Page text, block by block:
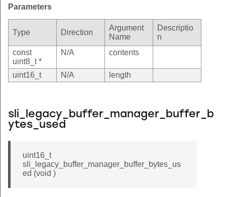
Parameters
Type Direction
Argument
Name
Descriptio
n
const
uint8_t *
N/A contents
uint16_t N/A length
sli_legacy_buffer_manager_buffer_b
ytes_used
uint16_t
sli_legacy_buffer_manager_buffer_bytes_us
ed (void )